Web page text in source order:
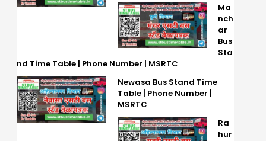
Ma
nch
ar
Bus
Sta
nd Time Table | Phone Number | MSRTC
Newasa Bus Stand Time
Table | Phone Number |
MSRTC
Ra
hur